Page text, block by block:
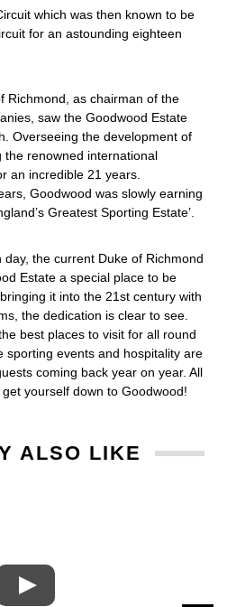
which was then known to be
for an astounding eighteen
Richmond, as chairman of the
saw the Goodwood Estate
Overseeing the development of
renowned international
an incredible 21 years.
Goodwood was slowly earning
Greatest Sporting Estate’.
the current Duke of Richmond
Estate a special place to be
it into the 21st century with
the dedication is clear to see.
best places to visit for all round
sporting events and hospitality are
coming back year on year. All
yourself down to Goodwood!
ALSO LIKE